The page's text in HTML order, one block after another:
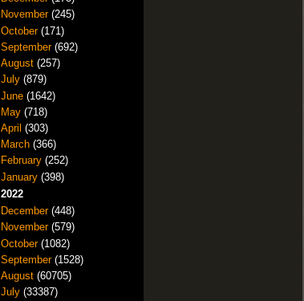
November(245)
October(171)
September(692)
August(257)
July(879)
June(1642)
May(718)
April (303)
March(366)
February(252)
January(398)
2022
December(448)
November(579)
October(1082)
September(1528)
August(60705)
July(33387)